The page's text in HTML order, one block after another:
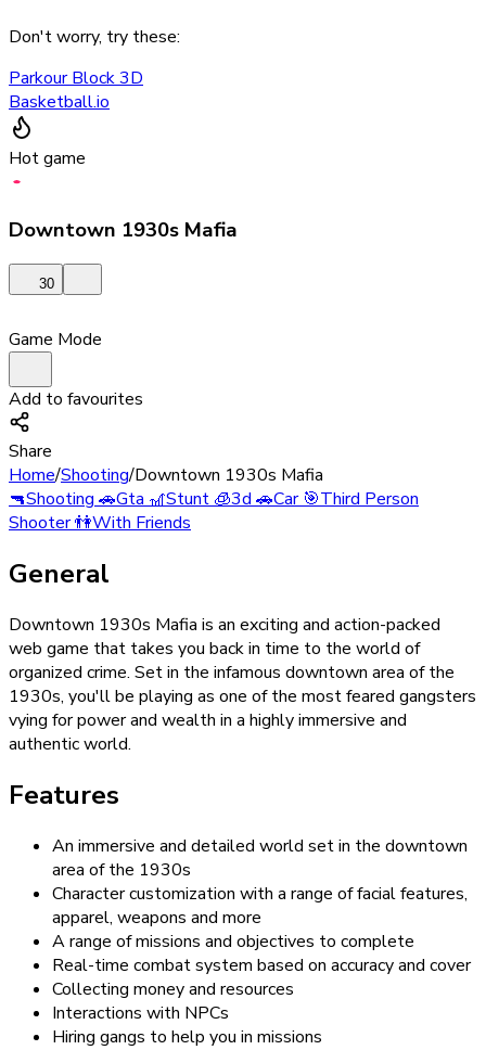
Don't worry, try these:
Parkour Block 3D
Basketball.io
Hot game
Downtown 1930s Mafia
30
Game Mode
Add to favourites
Share
Home/Shooting/Downtown 1930s Mafia
🔫Shooting 🚗Gta 🎢Stunt 🧊3d 🚗Car 🎯Third Person
Shooter👫With Friends
General
Downtown 1930s Mafia is an exciting and action-packed
web game that takes you back in time to the world of
organized crime. Set in the infamous downtown area of the
1930s, you'll be playing as one of the most feared gangsters
vying for power and wealth in a highly immersive and
authentic world.
Features
An immersive and detailed world set in the downtown
area of the 1930s
Character customization with a range of facial features,
apparel, weapons and more
A range of missions and objectives to complete
Real-time combat system based on accuracy and cover
Collecting money and resources
Interactions with NPCs
Hiring gangs to help you in missions